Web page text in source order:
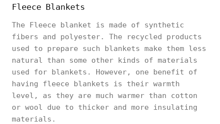
Fleece Blankets
The Fleece blanket is made of synthetic
fibers and polyester. The recycled products
used to prepare such blankets make them less
natural than some other kinds of materials
used for blankets. However, one benefit of
having fleece blankets is their warmth
level, as they are much warmer than cotton
or wool due to thicker and more insulating
materials.